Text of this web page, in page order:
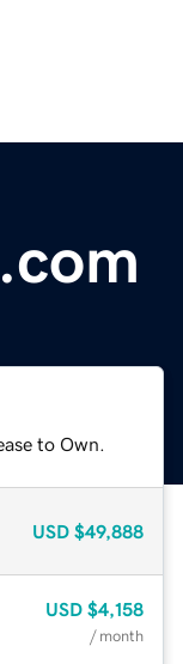
to Own.
USD $49,888
USD $4,158
/ month